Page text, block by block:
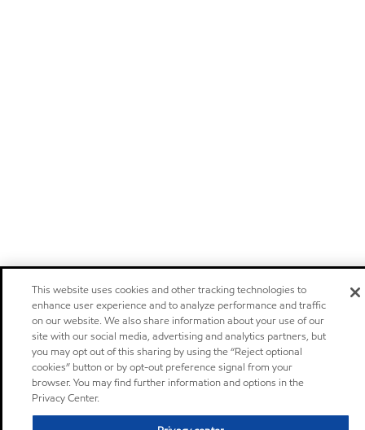
This website uses cookies and other tracking technologies to
enhance user experience and to analyze performance and traffic
on our website. We also share information about your use of our
site with our social media, advertising and analytics partners, but
you may opt out of this sharing by using the “Reject optional
cookies” button or by opt-out preference signal from your
browser. You may find further information and options in the
Privacy Center.